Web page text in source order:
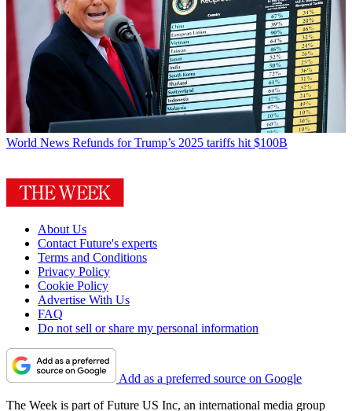
World News Refunds for Trump’s 2025 tariffs hit $100B
About Us
Contact Future's experts
Terms and Conditions
Privacy Policy
Cookie Policy
Advertise With Us
FAQ
Do not sell or share my personal information
Add as a preferred source on Google
The Week is part of Future US Inc, an international media group